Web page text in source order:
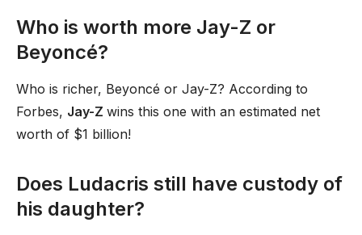
Who is worth more Jay-Z or
Beyoncé?
Who is richer, Beyoncé or Jay-Z? According to
Forbes, Jay-Z wins this one with an estimated net
worth of $1 billion!
Does Ludacris still have custody of
his daughter?